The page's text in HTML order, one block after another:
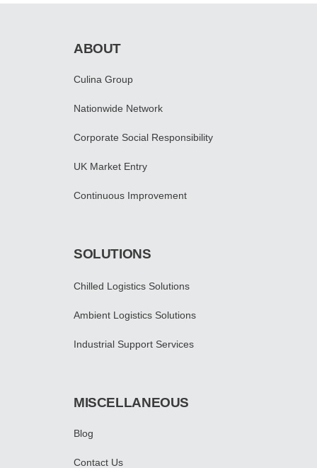
ABOUT
Culina Group
Nationwide Network
Corporate Social Responsibility
UK Market Entry
Continuous Improvement
SOLUTIONS
Chilled Logistics Solutions
Ambient Logistics Solutions
Industrial Support Services
MISCELLANEOUS
Blog
Contact Us